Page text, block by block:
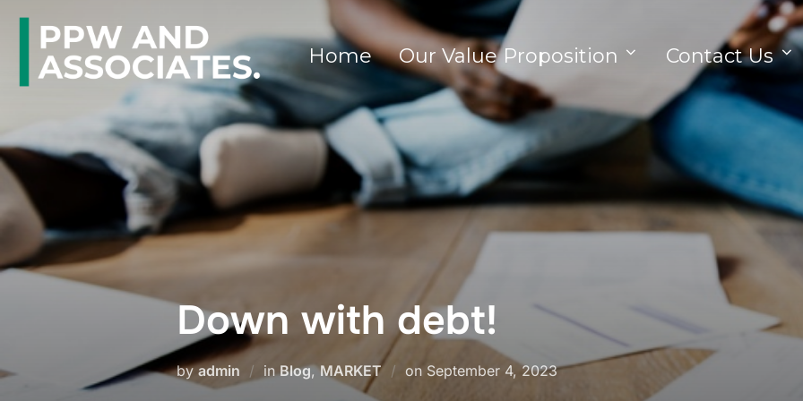
Home Our Value Proposition Contact Us
Down with debt!
byadmin inBlog,MARKET on September 4, 2023